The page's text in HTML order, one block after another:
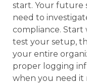
start. Your future
need to
compliance.
test your setup,
your entire
proper logging
when you need it